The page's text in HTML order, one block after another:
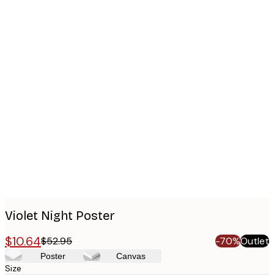
Violet Night Poster
$10.64$52.95 -70%Outlet
Poster Canvas
Size